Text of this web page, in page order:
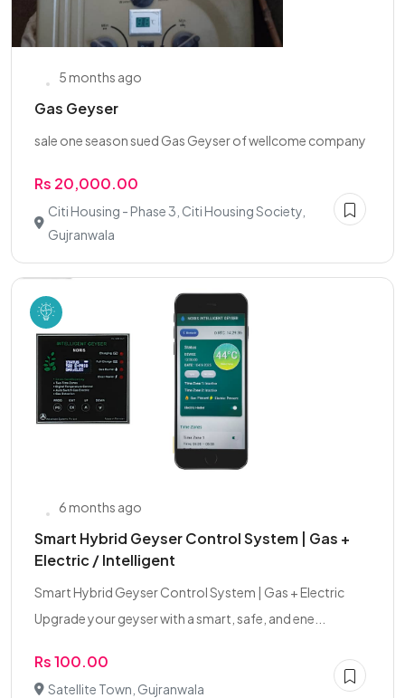
5 months ago
Gas Geyser
sale one season sued Gas Geyser of wellcome company
Rs 20,000.00
Citi Housing - Phase 3, Citi Housing Society,
Gujranwala
6 months ago
Smart Hybrid Geyser Control System | Gas +
Electric / Intelligent
Smart Hybrid Geyser Control System | Gas + Electric
Upgrade your geyser with a smart, safe, and ene...
Rs 100.00
Satellite Town, Gujranwala